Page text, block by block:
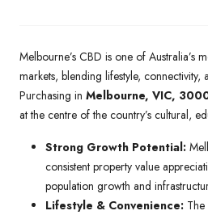
Melbourne’s CBD is one of Australia’s
markets, blending lifestyle, connectivity,
Purchasing in Melbourne, VIC,
at the centre of the country’s cultural,
Strong Growth Potential:
consistent property value
population growth and
Lifestyle & Convenience: